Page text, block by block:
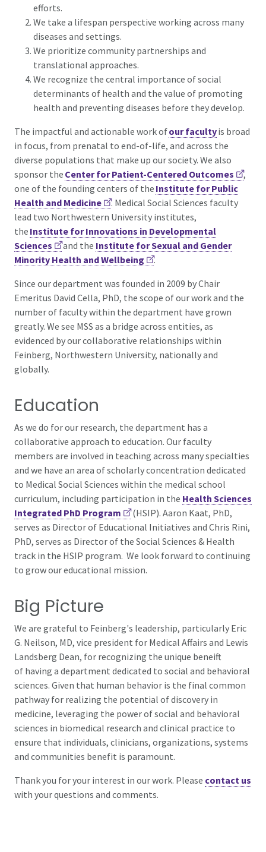
efforts.
We take a lifespan perspective working across many
diseases and settings.
We prioritize community partnerships and
translational approaches.
We recognize the central importance of social
determinants of health and the value of promoting
health and preventing diseases before they develop.
The impactful and actionable work ofour facultyis broad
in focus, from prenatal to end-of-life, and across the
diverse populations that make up our society. We also
sponsor the Center for Patient-Centered Outcomes
,
one of the founding centers of the Institute for Public
Health and Medicine
. Medical Social Sciences faculty
lead two Northwestern University institutes,
the Institute for Innovations in Developmental
Sciences
and the Institute for Sexual and Gender
Minority Health and Wellbeing
.
Since our department was founded in 2009 by Chair
Emeritus David Cella, PhD, the scope of our work and the
number of faculty within the department have grown
greatly. We see MSS as a bridge across entities, as
evidenced by our collaborative relationships within
Feinberg, Northwestern University, nationally and
globally.
Education
As we do for our research, the department has a
collaborative approach to education. Our faculty
members are involved in teaching across many specialties
and we have an area of scholarly concentration dedicated
to Medical Social Sciences within the medical school
curriculum, including participation in the Health Sciences
Integrated PhD Program
(HSIP). Aaron Kaat, PhD,
serves as Director of Educational Initiatives and Chris Rini,
PhD, serves as Director of the Social Sciences & Health
track in the HSIP program. We look forward to continuing
to grow our educational mission.
Big Picture
We are grateful to Feinberg's leadership, particularly Eric
G. Neilson, MD, vice president for Medical Affairs and Lewis
Landsberg Dean, for recognizing the unique beneift
of having a department dedicated to social and behavioral
sciences. Given that human behavior is the final common
pathway for realizing the potential of discovery in
medicine, leveraging the power of social and behavioral
sciences in biomedical research and clinical practice to
ensure that individuals, clinicians, organizations, systems
and communities benefit is paramount.
Thank you for your interest in our work. Please contact us
with your questions and comments.